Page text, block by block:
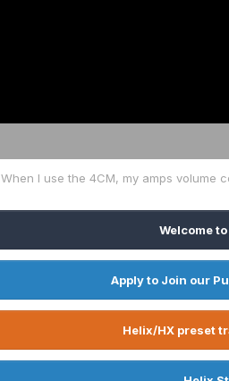
When I use the 4CM, my amps volume
Welcome
Apply to Join our
Helix/HX preset